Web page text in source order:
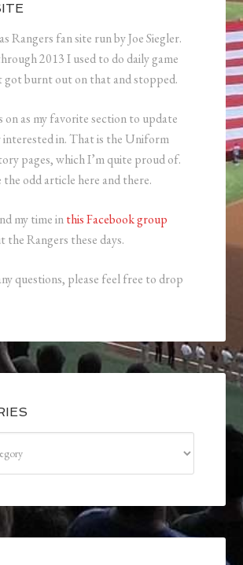
Rangers fan site run by Joe Siegler.
2013 I used to do daily game
got burnt out on that and stopped.
on as my favorite section to update
interested in. That is the Uniform
pages, which I’m quite proud of.
odd article here and there.
my time inthis Facebook group
the Rangers these days.
questions, please feel free to drop